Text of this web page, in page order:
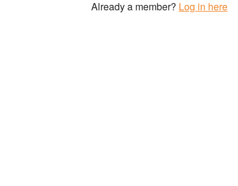
Already a member? Log in here